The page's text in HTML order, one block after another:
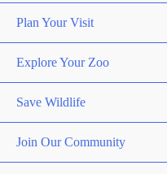
Plan Your Visit
Explore Your Zoo
Save Wildlife
Join Our Community